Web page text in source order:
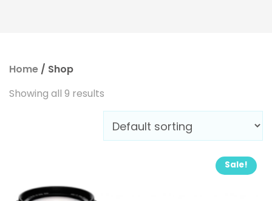
Home / Shop
Showing all 9 results
Sale!